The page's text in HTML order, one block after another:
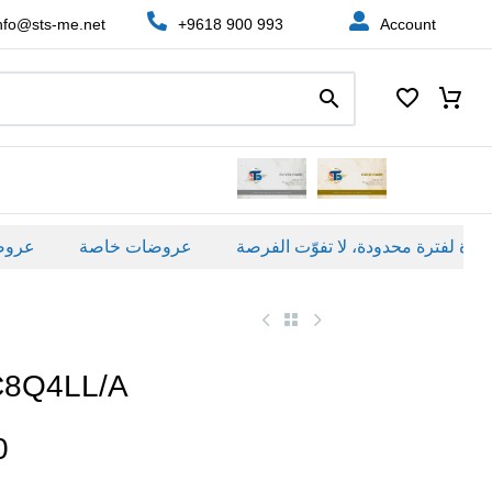
me.net +9618 900 993 Account
عروضات خاصة
A